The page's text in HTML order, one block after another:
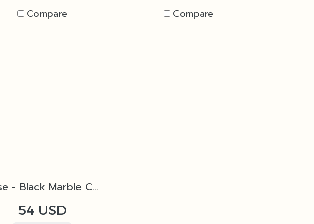
Compare Compare
Base - Black Marble Cone D2 for Torch
54 USD